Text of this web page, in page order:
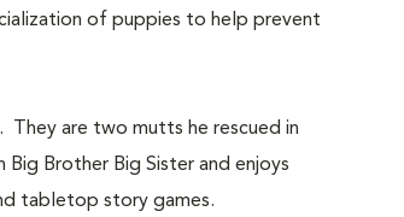
of puppies to help prevent
They are two mutts he rescued in
Brother Big Sister and enjoys
tabletop story games.